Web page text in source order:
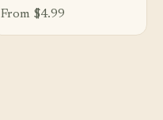
From $4.99